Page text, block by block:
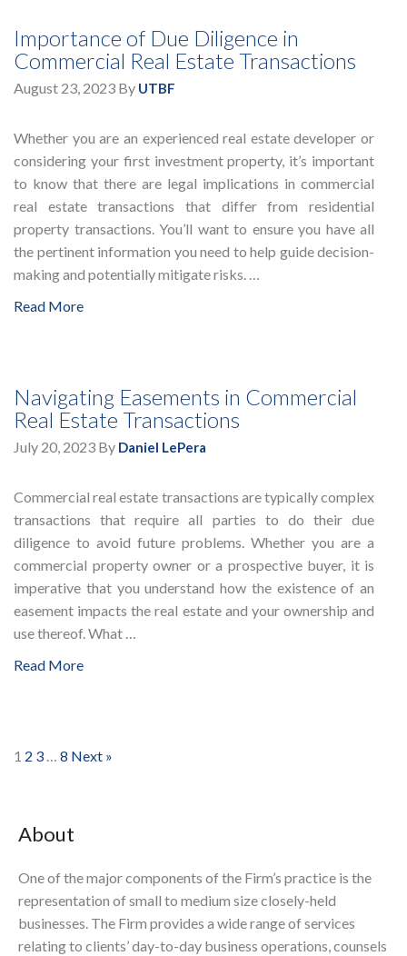
Importance of Due Diligence in
Commercial Real Estate Transactions
August 23, 2023 By UTBF
Whether you are an experienced real estate developer or
considering your first investment property, it’s important
to know that there are legal implications in commercial
real estate transactions that differ from residential
property transactions. You’ll want to ensure you have all
the pertinent information you need to help guide decision-
making and potentially mitigate risks. …
Read More
Navigating Easements in Commercial
Real Estate Transactions
July 20, 2023 By Daniel LePera
Commercial real estate transactions are typically complex
transactions that require all parties to do their due
diligence to avoid future problems. Whether you are a
commercial property owner or a prospective buyer, it is
imperative that you understand how the existence of an
easement impacts the real estate and your ownership and
use thereof. What …
Read More
1 2 3 … 8 Next »
About
One of the major components of the Firm’s practice is the
representation of small to medium size closely-held
businesses. The Firm provides a wide range of services
relating to clients’ day-to-day business operations, counsels